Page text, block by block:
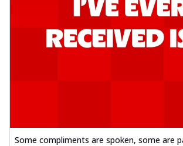
Some compliments are spoken, some are